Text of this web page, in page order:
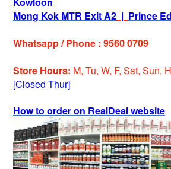
Mong Kok MTR Exit A2 | Prince
Whatsapp / Phone : 9560 0709
Store Hours: M, Tu, W, F, Sat, Sun,
[Closed Thur]
How to order on RealDeal website